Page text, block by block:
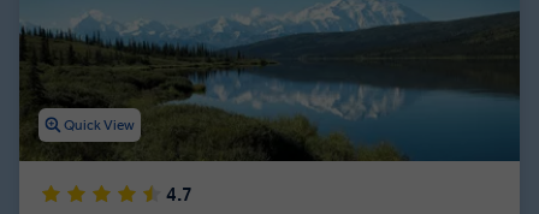
dinners in Oahu, Navajo dinners in Page, and lobster dinners in
Portland are among the delicious top-rated dining experiences
featured on our USA guided tours.
Quick View
4.7